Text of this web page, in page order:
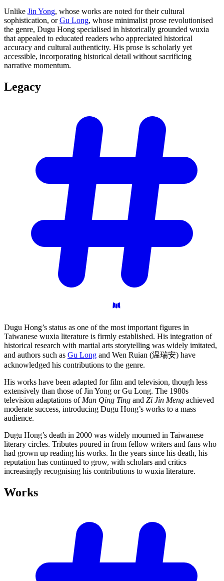
Unlike Jin Yong, whose works are noted for their cultural
sophistication, orGu Long, whose minimalist prose revolutionised
the genre, Dugu Hong specialised in historically grounded wuxia
that appealed to educated readers who appreciated historical
accuracy and cultural authenticity. His prose is scholarly yet
accessible, incorporating historical detail without sacrificing
narrative momentum.
Legacy
Dugu Hong’s status as one of the most important figures in
Taiwanese wuxia literature is firmly established. His integration of
historical research with martial arts storytelling was widely imitated,
and authors such as Gu Long and Wen Ruian (温瑞安) have
acknowledged his contributions to the genre.
His works have been adapted for film and television, though less
extensively than those of Jin Yong or Gu Long. The 1980s
television adaptations of Man Qing Ting and Zi Jin Meng achieved
moderate success, introducing Dugu Hong’s works to a mass
audience.
Dugu Hong’s death in 2000 was widely mourned in Taiwanese
literary circles. Tributes poured in from fellow writers and fans who
had grown up reading his works. In the years since his death, his
reputation has continued to grow, with scholars and critics
increasingly recognising his contributions to wuxia literature.
Works